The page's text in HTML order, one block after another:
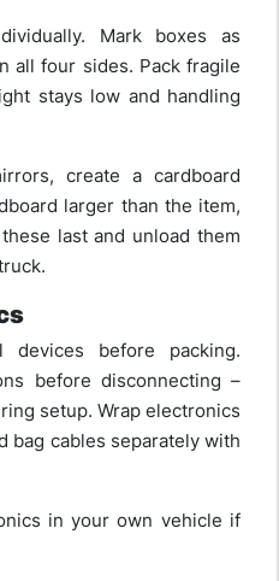
Mark boxes as
all four sides. Pack fragile
stays low and handling
create a cardboard
larger than the item,
last and unload them
devices before packing.
before disconnecting –
setup. Wrap electronics
bag cables separately with
in your own vehicle if